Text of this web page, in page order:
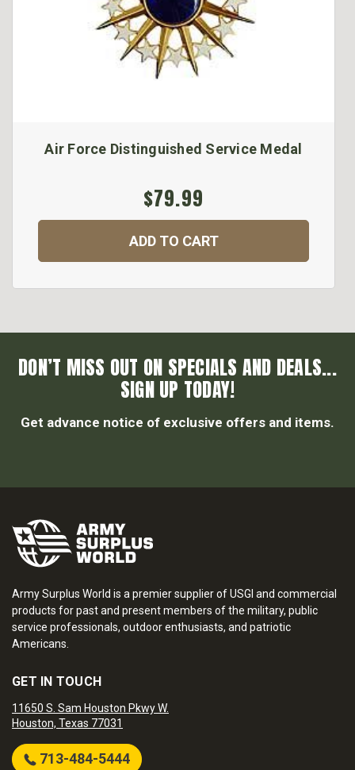
Air Force Distinguished Service Medal
$79.99
ADD TO CART
DON’T MISS OUT ON SPECIALS AND DEALS...
SIGN UP TODAY!
Get advance notice of exclusive offers and items.
Army Surplus World is a premier supplier of USGI and commercial
products for past and present members of the military, public
service professionals, outdoor enthusiasts, and patriotic
Americans.
GET IN TOUCH
11650 S. Sam Houston Pkwy W.
Houston, Texas 77031
713-484-5444